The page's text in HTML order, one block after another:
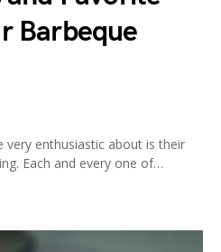
Barbeque
very enthusiastic about is their
Each and every one of…